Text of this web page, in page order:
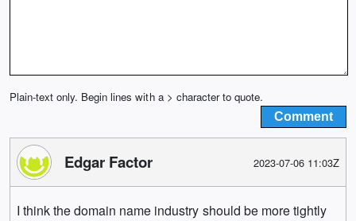
Plain-text only. Begin lines with a > character to quote.
Edgar Factor 2023-07-06 11:03Z
I think the domain name industry should be more tightly